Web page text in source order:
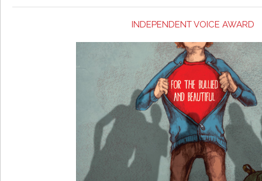
INDEPENDENT VOICE AWARD